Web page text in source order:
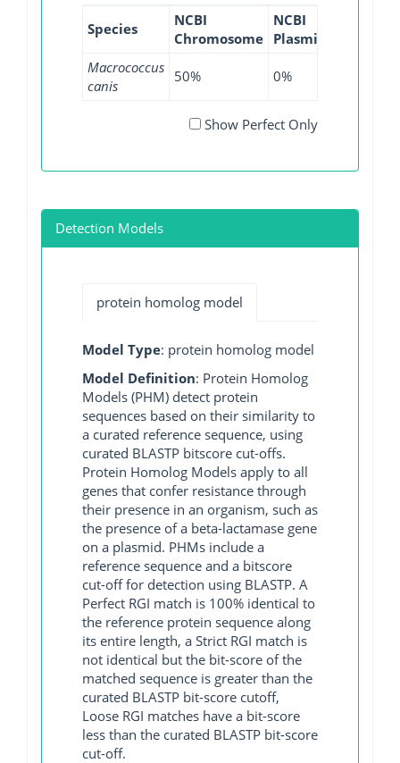
Species
NCBI
Chromosome
NCBI
Plasmid
Macrococcus
canis
50% 0%
Show Perfect Only
Detection Models
protein homolog model
Model Type: protein homolog model
Model Definition: Protein Homolog
Models (PHM) detect protein
sequences based on their similarity to
a curated reference sequence, using
curated BLASTP bitscore cut-offs.
Protein Homolog Models apply to all
genes that confer resistance through
their presence in an organism, such as
the presence of a beta-lactamase gene
on a plasmid. PHMs include a
reference sequence and a bitscore
cut-off for detection using BLASTP. A
Perfect RGI match is 100% identical to
the reference protein sequence along
its entire length, a Strict RGI match is
not identical but the bit-score of the
matched sequence is greater than the
curated BLASTP bit-score cutoff,
Loose RGI matches have a bit-score
less than the curated BLASTP bit-score
cut-off.